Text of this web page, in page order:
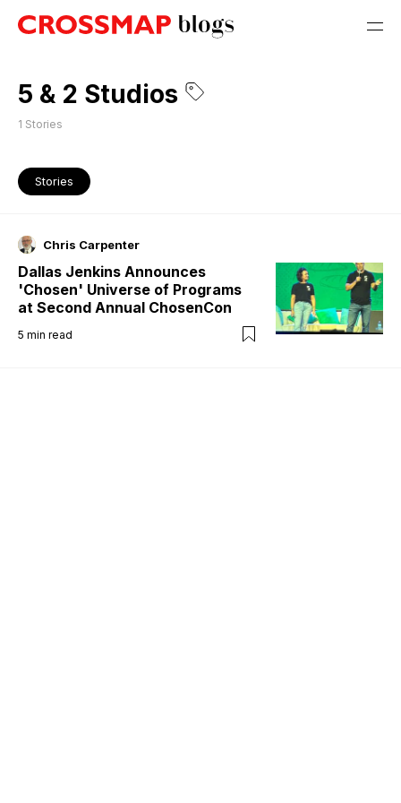
5 & 2 Studios
1 Stories
Stories
Chris Carpenter
Dallas Jenkins Announces
'Chosen' Universe of Programs
at Second Annual ChosenCon
5 min read